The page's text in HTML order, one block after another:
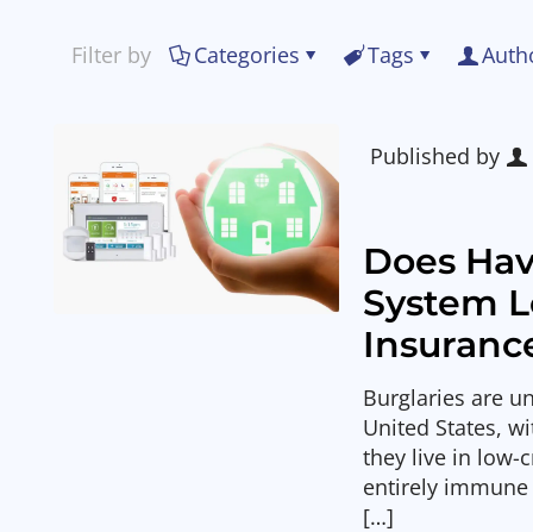
Filter by Categories Tags
Published by
Does
System
Burglaries are
United States,
they live in low-
entirely
[…]